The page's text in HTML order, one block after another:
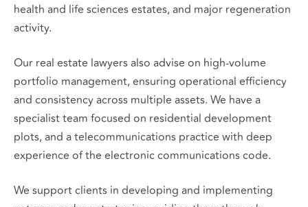
health and life sciences estates, and major regeneration
activity.
Our real estate lawyers also advise on high‑volume
portfolio management, ensuring operational efficiency
and consistency across multiple assets. We have a
specialist team focused on residential development
plots, and a telecommunications practice with deep
experience of the electronic communications code.
We support clients in developing and implementing